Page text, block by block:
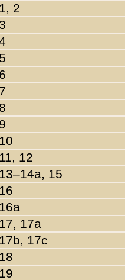
1, 2
3
5
6
7
8
9
10
11, 12
13–14a, 15
16
16a
17, 17a
17b, 17c
18
19